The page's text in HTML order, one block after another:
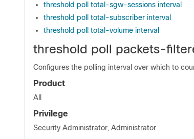
threshold poll total-sgw-sessions interval
threshold poll total-subscriber interval
threshold poll total-volume interval
threshold poll packets-
Configures the polling interval over which to
Product
All
Privilege
Security Administrator, Administrator